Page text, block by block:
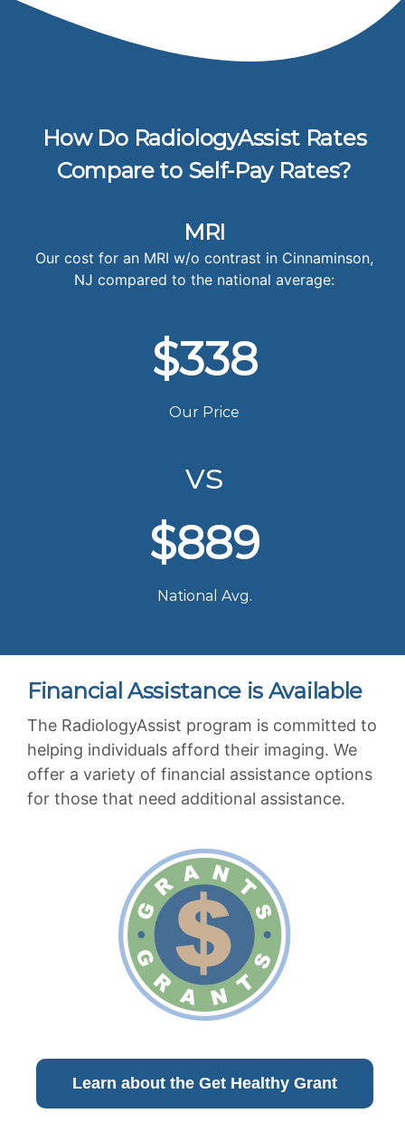
How Do RadiologyAssist Rates
Compare to Self-Pay Rates?
MRI
Our cost for an MRI w/o contrast in Cinnaminson,
NJ compared to the national average:
$338
Our Price
vs
$889
National Avg.
Financial Assistance is Available
The RadiologyAssist program is committed to
helping individuals afford their imaging. We
offer a variety of financial assistance options
for those that need additional assistance.
Learn about the Get Healthy Grant